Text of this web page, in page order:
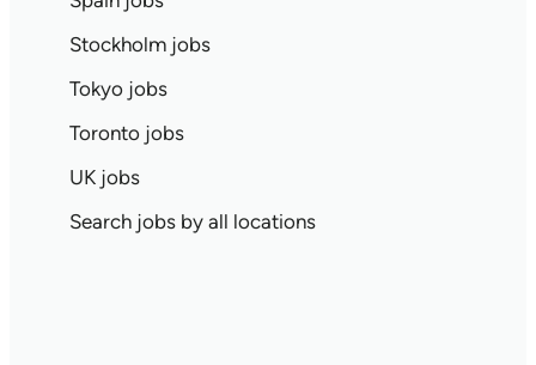
Stockholm jobs
Tokyo jobs
Toronto jobs
UK jobs
Search jobs by all locations